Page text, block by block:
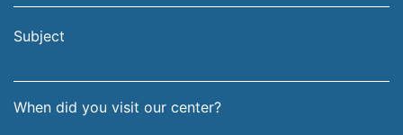
surname
email
address
Subject
When did you visit our center?